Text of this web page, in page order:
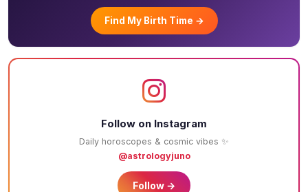
Find My Birth Time →
Follow on Instagram
Daily horoscopes & cosmic vibes ✨
@astrologyjuno
Follow →